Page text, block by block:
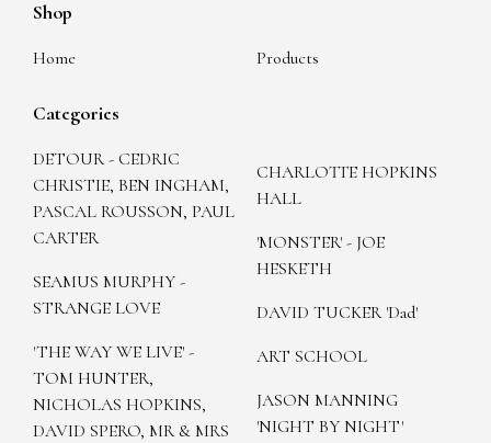
Shop
Home Products
Categories
DETOUR - CEDRIC
CHRISTIE, BEN INGHAM,
PASCAL ROUSSON, PAUL
CARTER
SEAMUS MURPHY -
STRANGE LOVE
'THE WAY WE LIVE' -
TOM HUNTER,
NICHOLAS HOPKINS,
DAVID SPERO, MR & MRS
CHARLOTTE HOPKINS
HALL
'MONSTER' - JOE
HESKETH
DAVID TUCKER 'Dad'
ART SCHOOL
JASON MANNING
'NIGHT BY NIGHT'